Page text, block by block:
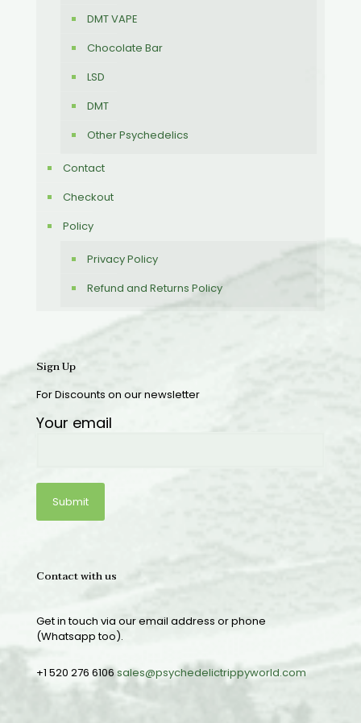
DMT VAPE
Chocolate Bar
LSD
DMT
Other Psychedelics
Contact
Checkout
Policy
Privacy Policy
Refund and Returns Policy
Sign Up
For Discounts on our newsletter
Your email
Contact with us
Get in touch via our email address or phone
(Whatsapp too).
+1 520 276 6106sales@psychedelictrippyworld.com